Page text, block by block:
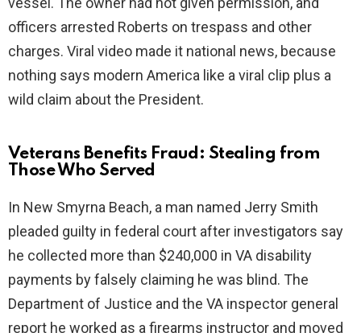
o
officers arrested Roberts on trespass and other
charges. Viral video made it national news, because
nothing says modern America like a viral clip plus a
wild claim about the President.
Veterans Benefits Fraud: Stealing from
Those Who Served
In New Smyrna Beach, a man named Jerry Smith
pleaded guilty in federal court after investigators say
he collected more than $240,000 in VA disability
payments by falsely claiming he was blind. The
Department of Justice and the VA inspector general
report he worked as a firearms instructor and moved